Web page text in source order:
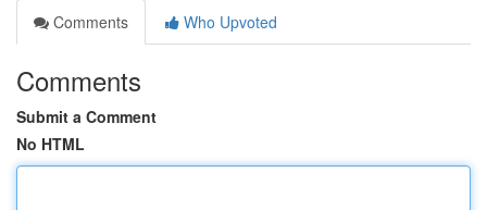
Comments
Who Upvoted
Comments
Submit a Comment
No HTML